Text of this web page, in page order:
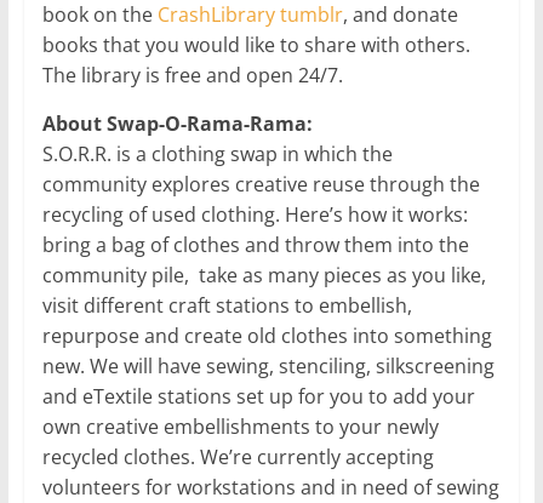
book on the CrashLibrary tumblr, and donate
books that you would like to share with others.
The library is free and open 24/7.
About Swap-O-Rama-Rama:
S.O.R.R. is a clothing swap in which the
community explores creative reuse through the
recycling of used clothing. Here’s how it works:
bring a bag of clothes and throw them into the
community pile, take as many pieces as you like,
visit different craft stations to embellish,
repurpose and create old clothes into something
new. We will have sewing, stenciling, silkscreening
and eTextile stations set up for you to add your
own creative embellishments to your newly
recycled clothes. We’re currently accepting
volunteers for workstations and in need of sewing